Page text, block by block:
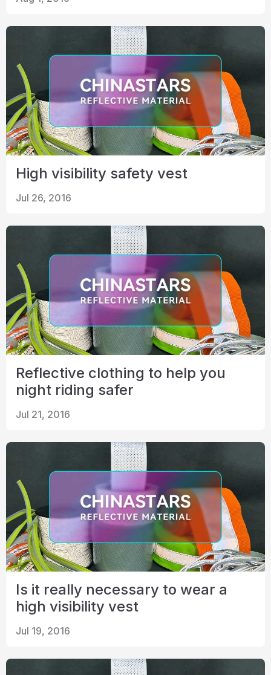
High visibility safety vest
Jul 26, 2016
Reflective clothing to help you
night riding safer
Jul 21, 2016
Is it really necessary to wear a
high visibility vest
Jul 19, 2016